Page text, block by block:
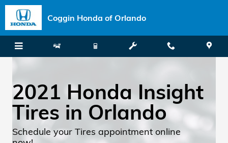
Skip to main content
Coggin Honda of Orlando
2021 Honda Insight
Tires in Orlando
Schedule your Tires appointment online